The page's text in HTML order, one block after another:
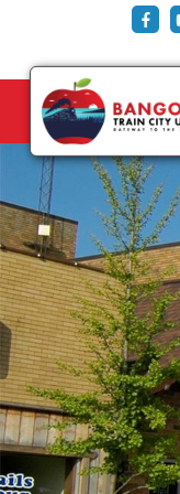
Home